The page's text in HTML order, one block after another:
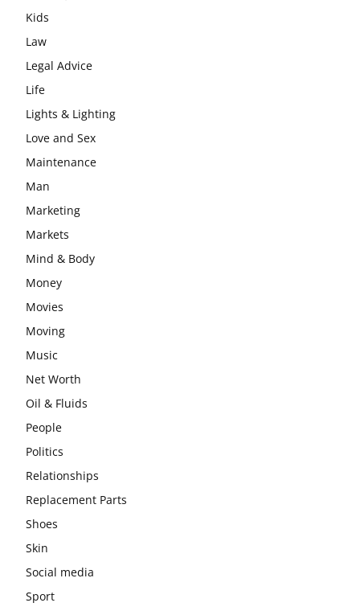
Kids
Law
Legal Advice
Life
Lights & Lighting
Love and Sex
Maintenance
Man
Marketing
Markets
Mind & Body
Money
Movies
Moving
Music
Net Worth
Oil & Fluids
People
Politics
Relationships
Replacement Parts
Shoes
Skin
Social media
Sport